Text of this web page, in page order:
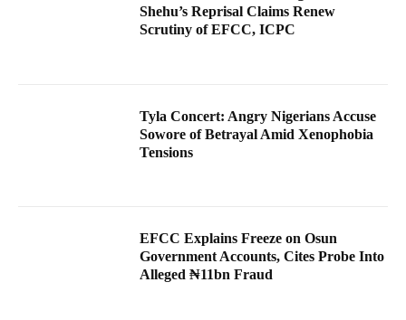
Shehu’s Reprisal Claims Renew
Scrutiny of EFCC, ICPC
Tyla Concert: Angry Nigerians Accuse
Sowore of Betrayal Amid Xenophobia
Tensions
EFCC Explains Freeze on Osun
Government Accounts, Cites Probe Into
Alleged ₦11bn Fraud